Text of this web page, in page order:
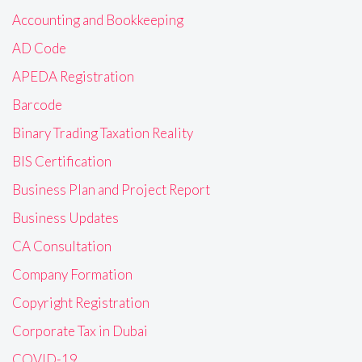
Accounting and Bookkeeping
AD Code
APEDA Registration
Barcode
Binary Trading Taxation Reality
BIS Certification
Business Plan and Project Report
Business Updates
CA Consultation
Company Formation
Copyright Registration
Corporate Tax in Dubai